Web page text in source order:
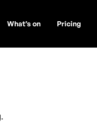
What’s on Pricing